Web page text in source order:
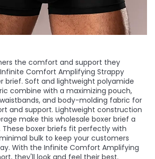
the comfort and support they
Comfort Amplifying Strappy
brief. Soft and lightweight polyamide
combine with a maximizing pouch,
and body-molding fabric for
and support. Lightweight construction
make this wholesale boxer brief a
boxer briefs fit perfectly with
bulk to keep your customers
With the Infinite Comfort Amplifying
they'll look and feel their best.